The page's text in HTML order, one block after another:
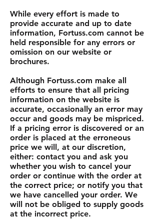
While every effort is made to
provide accurate and up to date
information, Fortuss.com cannot be
held responsible for any errors or
omission on our website or
brochures.
Although Fortuss.com make all
efforts to ensure that all pricing
information on the website is
accurate, occasionally an error may
occur and goods may be mispriced.
If a pricing error is discovered or an
order is placed at the erroneous
price we will, at our discretion,
either: contact you and ask you
whether you wish to cancel your
order or continue with the order at
the correct price; or notify you that
we have cancelled your order. We
will not be obliged to supply goods
at the incorrect price.